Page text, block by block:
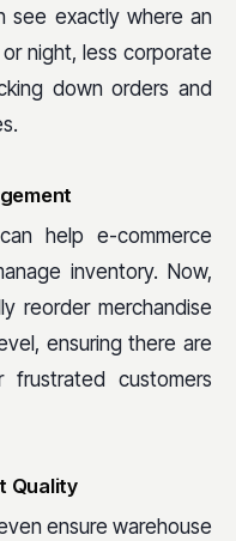
see exactly where an
night, less corporate
down orders and
help e-commerce
inventory. Now,
reorder merchandise
ensuring there are
customers
Quality
ensure warehouse